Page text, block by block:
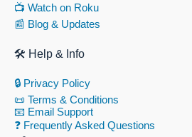
📺 Watch on Roku
📰 Blog & Updates
🛠 Help & Info
🔒 Privacy Policy
📜 Terms & Conditions
📧 Email Support
❓ Frequently Asked Questions